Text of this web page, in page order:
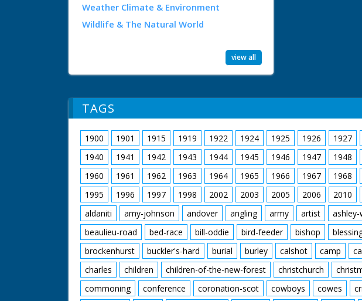
Weather Climate & Environment
Wildlife & The Natural World
view all
TAGS
1900 1901 1915 1919 1922 1924 1925 1926 1927
1940
1941 1942 1943 1944 1945 1946 1947 1948
1960
1961 1962 1963 1964 1965 1966 1967 1968
1995
1996 1997 1998 2002 2003 2005 2006 2010
aldaniti
amy-johnson andover angling army artist ashley-
beaulieu-road
bed-race bill-oddie bird-feeder bishop
brockenhurst
buckler's-hard burial burley calshot camp
charles
children children-of-the-new-forest christchurch
commoning
conference coronation-scot cowboys cowes